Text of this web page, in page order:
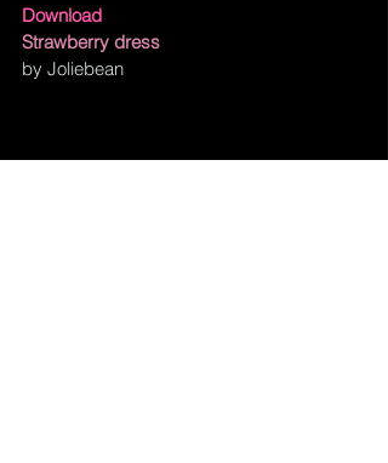
Download
Strawberry dress
by Joliebean